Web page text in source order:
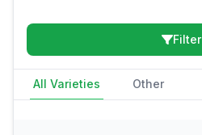
Filter
All Varieties Other